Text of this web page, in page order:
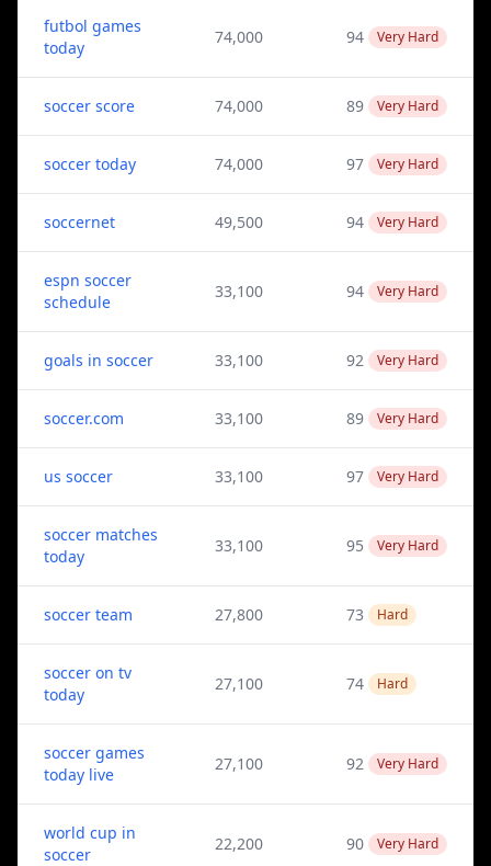
futbol games
today
74,000 94 Very Hard
soccer score 74,000 89 Very Hard
soccer today 74,000 97 Very Hard
soccernet 49,500 94 Very Hard
espn soccer
schedule
33,100 94 Very Hard
goals in soccer 33,100 92 Very Hard
soccer.com 33,100 89 Very Hard
us soccer 33,100 97 Very Hard
soccer matches
today
33,100 95 Very Hard
soccer team 27,800 73 Hard
soccer on tv
today
27,100 74 Hard
soccer games
today live
27,100 92 Very Hard
world cup in
soccer
22,200 90 Very Hard